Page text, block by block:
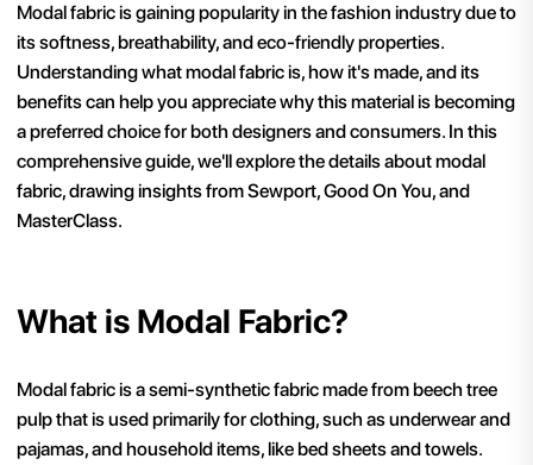
Modal fabric is gaining popularity in the fashion industry due to
its softness, breathability, and eco-friendly properties.
Understanding what modal fabric is, how it's made, and its
benefits can help you appreciate why this material is becoming
a preferred choice for both designers and consumers. In this
comprehensive guide, we'll explore the details about modal
fabric, drawing insights from Sewport, Good On You, and
MasterClass.
What is Modal Fabric?
Modal fabric is a semi-synthetic fabric made from beech tree
pulp that is used primarily for clothing, such as underwear and
pajamas, and household items, like bed sheets and towels.